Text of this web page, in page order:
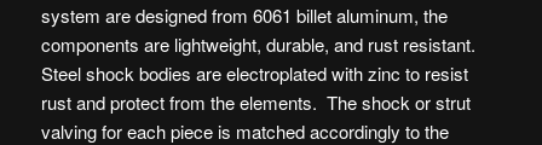
system are designed from 6061 billet aluminum, the
components are lightweight, durable, and rust resistant.
Steel shock bodies are electroplated with zinc to resist
rust and protect from the elements. The shock or strut
valving for each piece is matched accordingly to the